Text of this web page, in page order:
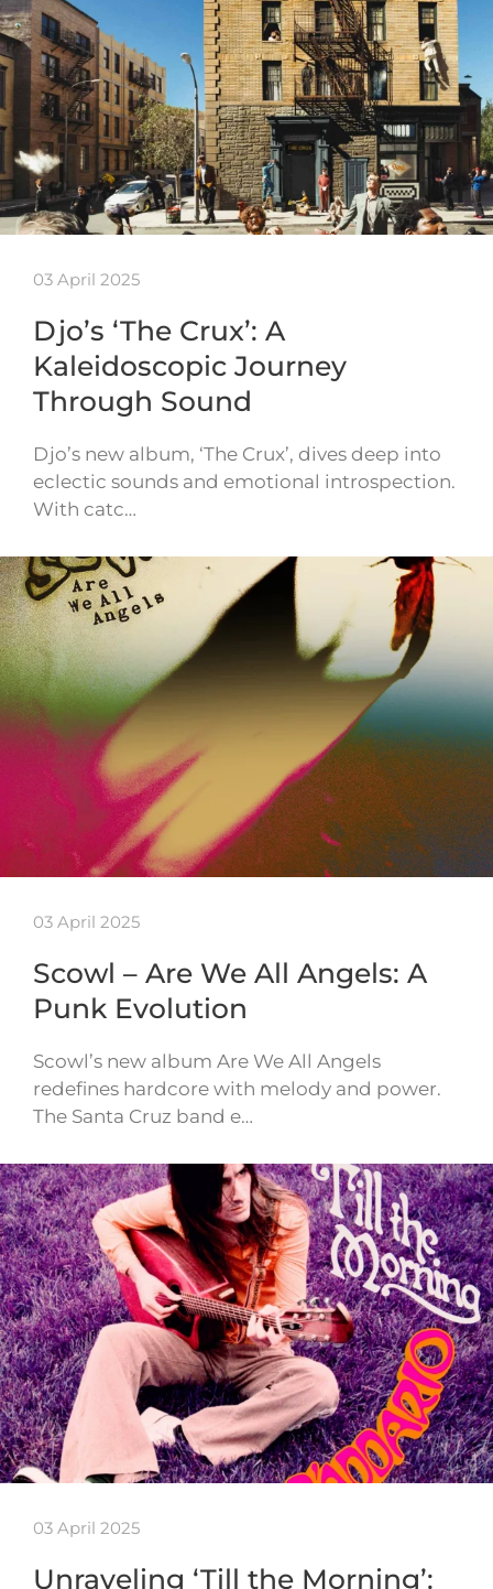
03 April 2025
Djo’s ‘The Crux’: A
Kaleidoscopic Journey
Through Sound
Djo’s new album, ‘The Crux’, dives deep into
eclectic sounds and emotional introspection.
With catc…
03 April 2025
Scowl – Are We All Angels: A
Punk Evolution
Scowl’s new album Are We All Angels
redefines hardcore with melody and power.
The Santa Cruz band e…
03 April 2025
Unraveling ‘Till the Morning’: